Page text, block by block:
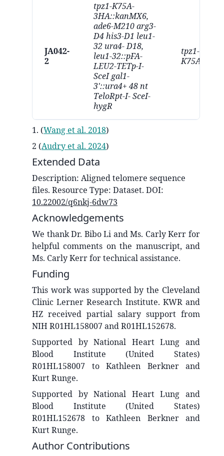
JA042-
2
tpz1-K75A-
3HA::kanMX6,
ade6-M210 arg3-
D4 his3-D1 leu1-
32 ura4- D18,
leu1-32::pFA-
LEU2-TETp-I-
SceI gal1-
3'::ura4+ 48 nt
TeloRpt-I- SceI-
hygR
tpz1-
K75A
1. (Wang et al. 2018)
2 (Audry et al. 2024)
Extended Data
Description: Aligned telomere sequence
files. Resource Type: Dataset. DOI:
10.22002/q6nkj-6dw73
Acknowledgements
We thank Dr. Bibo Li and Ms. Carly Kerr for
helpful comments on the manuscript, and
Ms. Carly Kerr for technical assistance.
Funding
This work was supported by the Cleveland
Clinic Lerner Research Institute. KWR and
HZ received partial salary support from
NIH R01HL158007 and R01HL152678.
Supported by National Heart Lung and
Blood Institute (United States)
R01HL158007 to Kathleen Berkner and
Kurt Runge.
Supported by National Heart Lung and
Blood Institute (United States)
R01HL152678 to Kathleen Berkner and
Kurt Runge.
Author Contributions